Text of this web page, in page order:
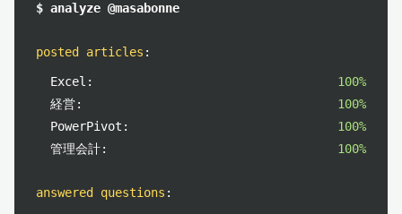
$ analyze @masabonne
posted articles :
Excel:
100%
経営:
100%
PowerPivot:
100%
管理会計:
100%
answered questions :